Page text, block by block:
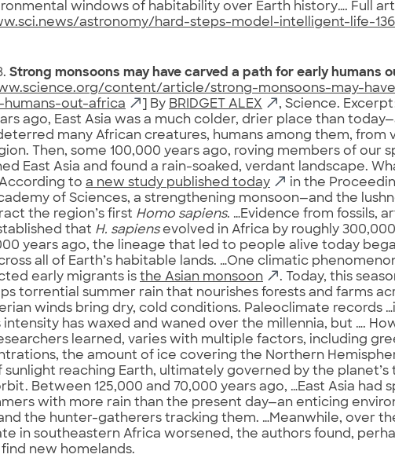
windows of habitability over Earth history…. Full
astronomy/hard-steps-model-intelligent-life-
Strong monsoons may have carved a path for early humans
content/article/strong-monsoons-may-
humans-out-africa
] By BRIDGET ALEX
, Science.
ago, East Asia was a much colder, drier place than
many African creatures, humans among them, from
Then, some 100,000 years ago, roving members of our
East Asia and found a rain-soaked, verdant landscape.
to a new study published today
in the
of Sciences, a strengthening monsoon—and the
the region’s first Homo sapiens. …Evidence from fossils,
that H. sapiensevolved in Africa by roughly
years ago, the lineage that led to people alive today
all of Earth’s habitable lands. …One climatic
early migrants is the Asian monsoon
. Today, this
torrential summer rain that nourishes forests and farms
winds bring dry, cold conditions. Paleoclimate records
intensity has waxed and waned over the millennia, but ….
learned, varies with multiple factors, including
the amount of ice covering the Northern
sunlight reaching Earth, ultimately governed by the planet’s
Between 125,000 and 70,000 years ago, …East Asia had
with more rain than the present day—an enticing
the hunter-gatherers tracking them. …Meanwhile, over
in southeastern Africa worsened, the authors found,
new homelands.